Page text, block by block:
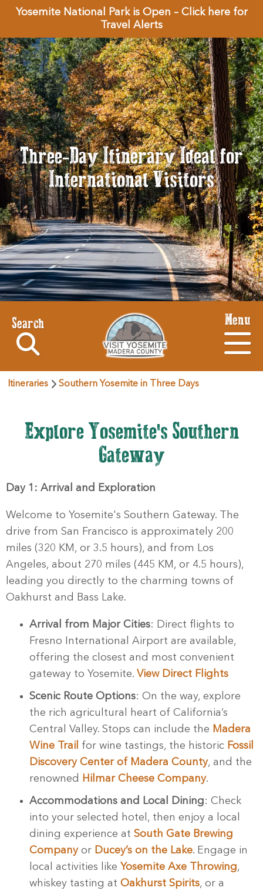
Yosemite National Park is Open – Click here for
Travel Alerts
Three-Day Itinerary Ideal for
International Visitors
Search Menu
Itineraries Southern Yosemite in Three Days
Explore Yosemite's Southern
Gateway
Day 1: Arrival and Exploration
Welcome to Yosemite's Southern Gateway. The
drive from San Francisco is approximately 200
miles (320 KM, or 3.5 hours), and from Los
Angeles, about 270 miles (445 KM, or 4.5 hours),
leading you directly to the charming towns of
Oakhurst and Bass Lake.
Arrival from Major Cities: Direct flights to
Fresno International Airport are available,
offering the closest and most convenient
gateway to Yosemite. View Direct Flights
Scenic Route Options: On the way, explore
the rich agricultural heart of California’s
Central Valley. Stops can include the Madera
Wine Trail
for wine tastings, the historic Fossil
Discovery Center of Madera County, and the
renowned
Hilmar Cheese Company.
Accommodations and Local Dining: Check
into your selected hotel, then enjoy a local
dining experience at South Gate Brewing
Companyor Ducey’s on the Lake. Engage in
local activities like Yosemite Axe Throwing,
whiskey tasting at Oakhurst Spirits, or a